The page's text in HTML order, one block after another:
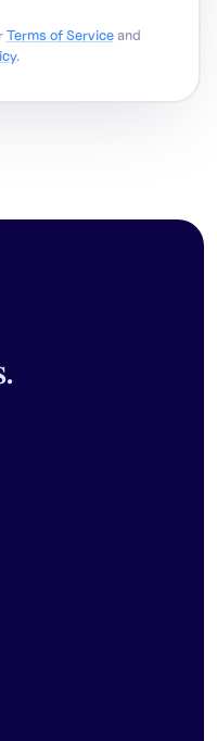
Terms of Service and
.